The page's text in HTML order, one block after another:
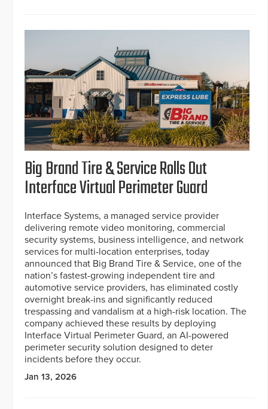
Big Brand Tire & Service Rolls Out
Interface Virtual Perimeter Guard
Interface Systems, a managed service provider
delivering remote video monitoring, commercial
security systems, business intelligence, and network
services for multi-location enterprises, today
announced that Big Brand Tire & Service, one of the
nation’s fastest-growing independent tire and
automotive service providers, has eliminated costly
overnight break-ins and significantly reduced
trespassing and vandalism at a high-risk location. The
company achieved these results by deploying
Interface Virtual Perimeter Guard, an AI-powered
perimeter security solution designed to deter
incidents before they occur.
Jan 13, 2026